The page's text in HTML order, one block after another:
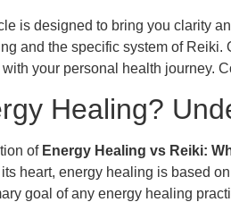
is designed to bring you clarity
and the specific system of
your personal health journey.
Healing?
of Energy Healing vs Reiki:
heart, energy healing is based
goal of any energy healing